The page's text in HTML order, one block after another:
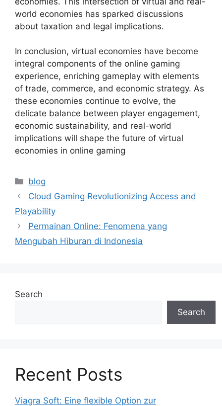
world economies has sparked discussions
about taxation and legal implications.
In conclusion, virtual economies have become
integral components of the online gaming
experience, enriching gameplay with elements
of trade, commerce, and economic strategy. As
these economies continue to evolve, the
delicate balance between player engagement,
economic sustainability, and real-world
implications will shape the future of virtual
economies in online gaming
Categories
blog
Cloud Gaming Revolutionizing Access and
Playability
Permainan Online: Fenomena yang
Mengubah Hiburan di Indonesia
Search
Search
Recent Posts
Viagra Soft: Eine flexible Option zur